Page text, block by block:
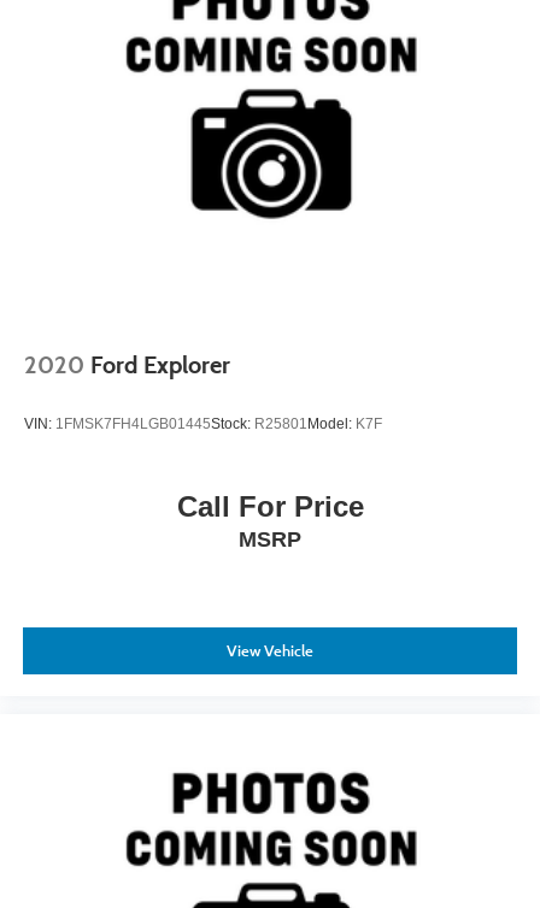
2020 Ford Explorer
VIN: 1FMSK7FH4LGB01445Stock: R25801 Model: K7F
Call For Price
MSRP
View Vehicle